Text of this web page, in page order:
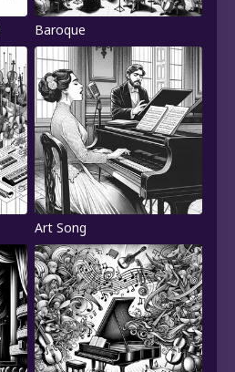
Baroque
Art Song